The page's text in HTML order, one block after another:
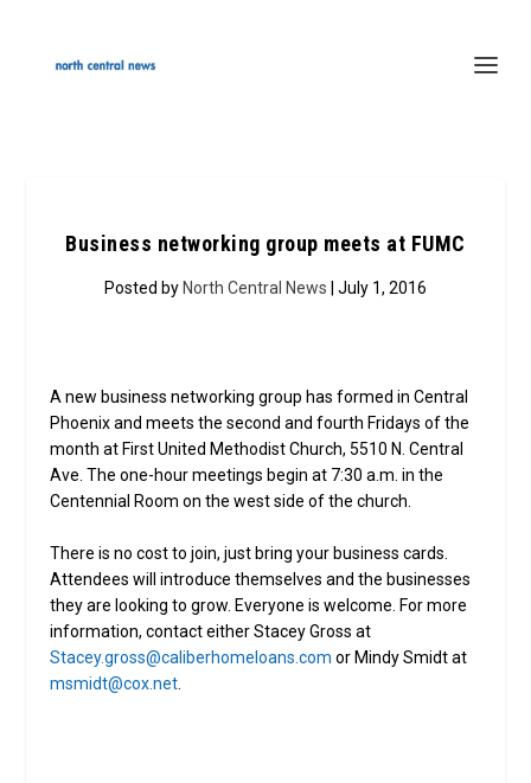
Business networking group meets at FUMC
Posted by North Central News | July 1, 2016
A new business networking group has formed in Central
Phoenix and meets the second and fourth Fridays of the
month at First United Methodist Church, 5510 N. Central
Ave. The one-hour meetings begin at 7:30 a.m. in the
Centennial Room on the west side of the church.
There is no cost to join, just bring your business cards.
Attendees will introduce themselves and the businesses
they are looking to grow. Everyone is welcome. For more
information, contact either Stacey Gross at
Stacey.gross@caliberhomeloans.com or Mindy Smidt at
msmidt@cox.net.